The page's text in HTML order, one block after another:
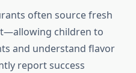
often source fresh
children to
and understand flavor
report success